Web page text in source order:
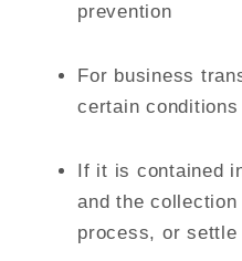
prevention
For business
certain
If it is contained
and the
process, or